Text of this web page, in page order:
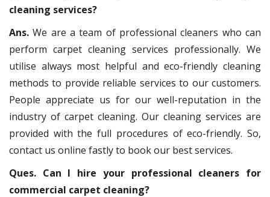
cleaning services?
Ans. We are a team of professional cleaners who can
perform carpet cleaning services professionally. We
utilise always most helpful and eco-friendly cleaning
methods to provide reliable services to our customers.
People appreciate us for our well-reputation in the
industry of carpet cleaning. Our cleaning services are
provided with the full procedures of eco-friendly. So,
contact us online fastly to book our best services.
Ques. Can I hire your professional cleaners for
commercial carpet cleaning?